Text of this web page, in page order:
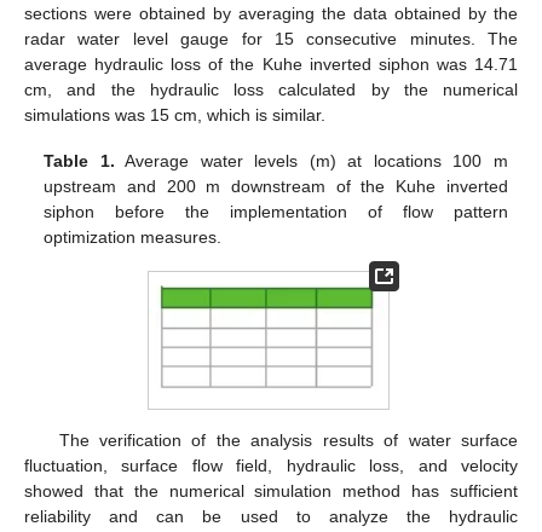
sections were obtained by averaging the data obtained by the
radar water level gauge for 15 consecutive minutes. The
average hydraulic loss of the Kuhe inverted siphon was 14.71
cm, and the hydraulic loss calculated by the numerical
simulations was 15 cm, which is similar.
Table 1. Average water levels (m) at locations 100 m
upstream and 200 m downstream of the Kuhe inverted
siphon before the implementation of flow pattern
optimization measures.
The verification of the analysis results of water surface
fluctuation, surface flow field, hydraulic loss, and velocity
showed that the numerical simulation method has sufficient
reliability and can be used to analyze the hydraulic